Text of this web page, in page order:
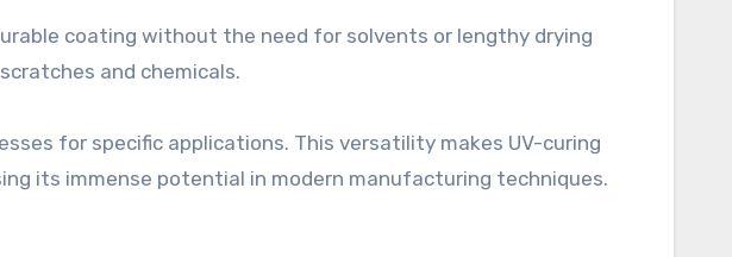
coating without the need for solvents or lengthy drying
and chemicals.
for specific applications. This versatility makes UV-curing
its immense potential in modern manufacturing techniques.